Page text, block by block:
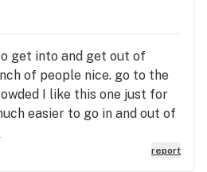
get into and get out of
of people nice. go to the
I like this one just for
easier to go in and out of
report